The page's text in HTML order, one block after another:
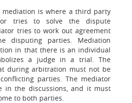
mediation is where a third party
tries to solve the dispute
tries to work out agreement
disputing parties. Mediation
in that there is an individual
a judge in a trial. The
during arbitration must not be
parties. The mediator
in the discussions, and it must
to both parties.